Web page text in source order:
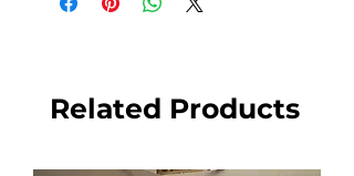
Related Products